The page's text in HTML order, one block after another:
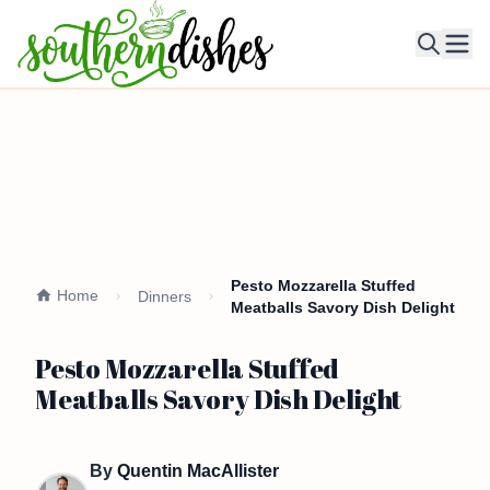
Home Dinners
Pesto Mozzarella Stuffed
Meatballs Savory Dish Delight
Pesto Mozzarella Stuffed
Meatballs Savory Dish Delight
By Quentin MacAllister